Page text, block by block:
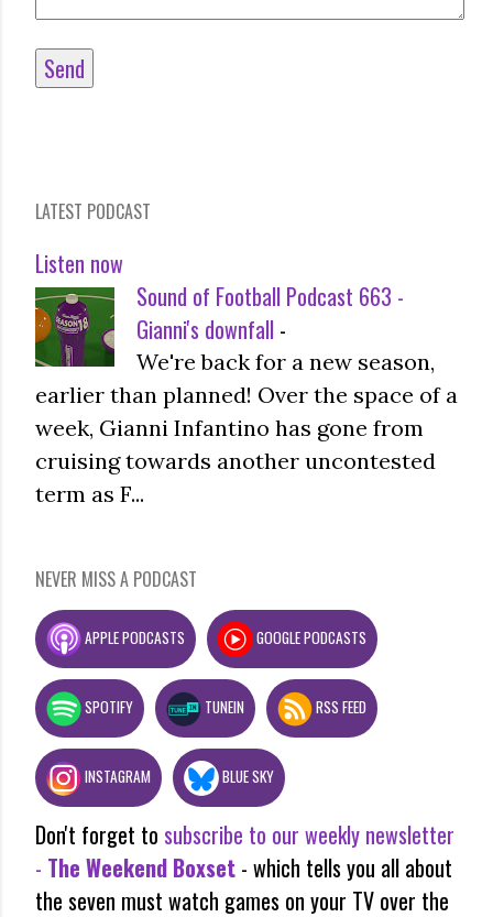
LATEST PODCAST
Listen now
Sound of Football Podcast 663 -
Gianni's downfall -
We're back for a new season,
earlier than planned! Over the space of a
week, Gianni Infantino has gone from
cruising towards another uncontested
term as F...
NEVER MISS A PODCAST
APPLE PODCASTS GOOGLE PODCASTS
SPOTIFY TUNEIN RSS FEED
INSTAGRAM BLUE SKY
Don't forget to subscribe to our weekly newsletter
- The Weekend Boxset - which tells you all about
the seven must watch games on your TV over the